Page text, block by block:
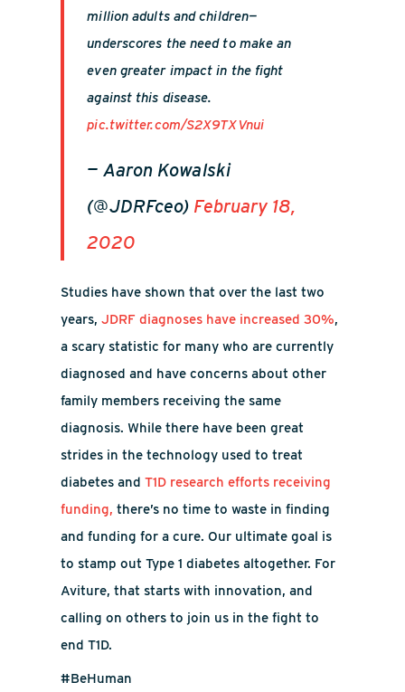
million adults and children—
underscores the need to make an
even greater impact in the fight
against this disease.
pic.twitter.com/S2X9TXVnui
— Aaron Kowalski
(@JDRFceo) February 18,
2020
Studies have shown that over the last two
years,JDRF diagnoses have increased 30%,
a scary statistic for many who are currently
diagnosed and have concerns about other
family members receiving the same
diagnosis. While there have been great
strides in the technology used to treat
diabetes andT1D research efforts receiving
funding, there’s no time to waste in finding
and funding for a cure. Our ultimate goal is
to stamp out Type 1 diabetes altogether. For
Aviture, that starts with innovation, and
calling on others to join us in the fight to
end T1D.
#BeHuman